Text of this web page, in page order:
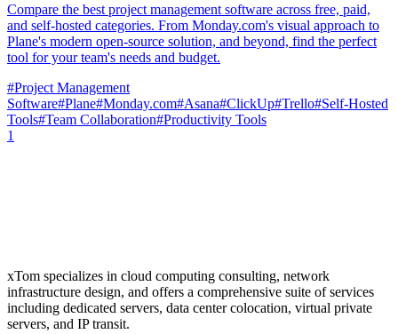
Compare the best project management software across free, paid,
and self-hosted categories. From Monday.com's visual approach to
Plane's modern open-source solution, and beyond, find the perfect
tool for your team's needs and budget.
#Project Management
Software#Plane#Monday.com#Asana#ClickUp#Trello#Self-Hosted
Tools#Team Collaboration#Productivity Tools
1
xTom specializes in cloud computing consulting, network
infrastructure design, and offers a comprehensive suite of services
including dedicated servers, data center colocation, virtual private
servers, and IP transit.